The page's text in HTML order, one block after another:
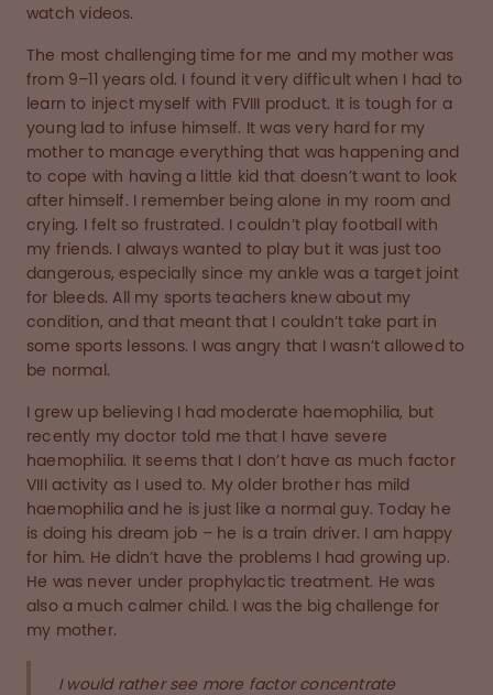
watch videos.
The most challenging time for me and my mother was
from 9–11 years old. I found it very difficult when I had to
learn to inject myself with FVIII product. It is tough for a
young lad to infuse himself. It was very hard for my
mother to manage everything that was happening and
to cope with having a little kid that doesn’t want to look
after himself. I remember being alone in my room and
crying. I felt so frustrated. I couldn’t play football with
my friends. I always wanted to play but it was just too
dangerous, especially since my ankle was a target joint
for bleeds. All my sports teachers knew about my
condition, and that meant that I couldn’t take part in
some sports lessons. I was angry that I wasn’t allowed to
be normal.
I grew up believing I had moderate haemophilia, but
recently my doctor told me that I have severe
haemophilia. It seems that I don’t have as much factor
VIII activity as I used to. My older brother has mild
haemophilia and he is just like a normal guy. Today he
is doing his dream job – he is a train driver. I am happy
for him. He didn’t have the problems I had growing up.
He was never under prophylactic treatment. He was
also a much calmer child. I was the big challenge for
my mother.
I would rather see more factor concentrate